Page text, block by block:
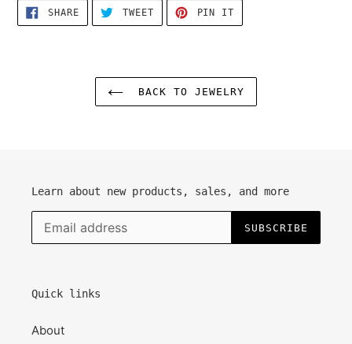
SHARESHARE
ON
FACEBOOK
TWEETTWEET
TWITTER
PIN IT
PINTEREST
BACK TO JEWELRY
Learn about new products, sales, and more
SUBSCRIBE
Quick links
About